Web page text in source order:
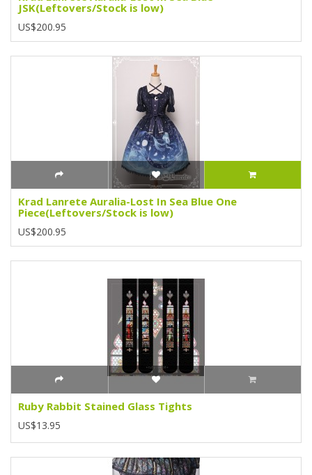
JSK(Leftovers/Stock is low)
US$200.95
Krad Lanrete Auralia-Lost In Sea Blue One
Piece(Leftovers/Stock is low)
US$200.95
Ruby Rabbit Stained Glass Tights
US$13.95